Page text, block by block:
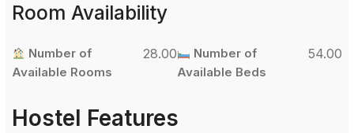
Room Availability
Number of
Available Rooms
28.00
Number of
Available Beds
54.00
Hostel Features